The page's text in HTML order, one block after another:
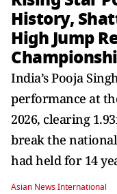
History,
High Jump
India’s Pooja
performance at
2026, clearing
break the
had held for 14
Asian News International